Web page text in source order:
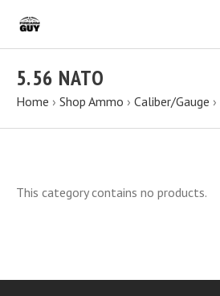
5.56 NATO
Home › Shop Ammo › Caliber/Gauge ›
This category contains no products.